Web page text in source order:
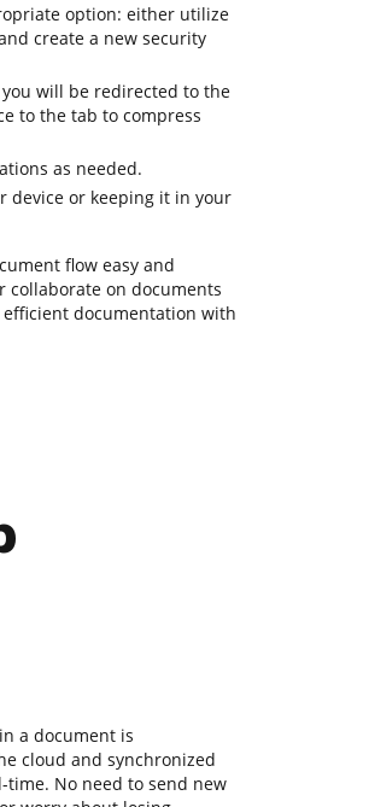
option: either utilize
create a new security
will be redirected to the
to the tab to compress
as needed.
device or keeping it in your
flow easy and
collaborate on documents
documentation with
a document is
cloud and synchronized
time. No need to send new